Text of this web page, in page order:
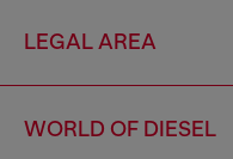
LEGAL AREA
WORLD OF DIESEL